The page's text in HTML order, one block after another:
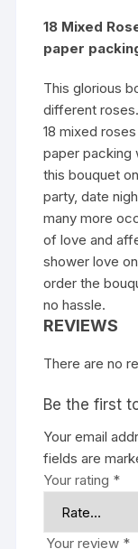
18 Mixed
paper
This glorious
different
18 mixed
paper packing
this bouquet
party, date
many more
of love and
shower love
order the
no hassle.
REVIEWS
There are no
Be the first
Your email
fields are
Your rating *
Your review *